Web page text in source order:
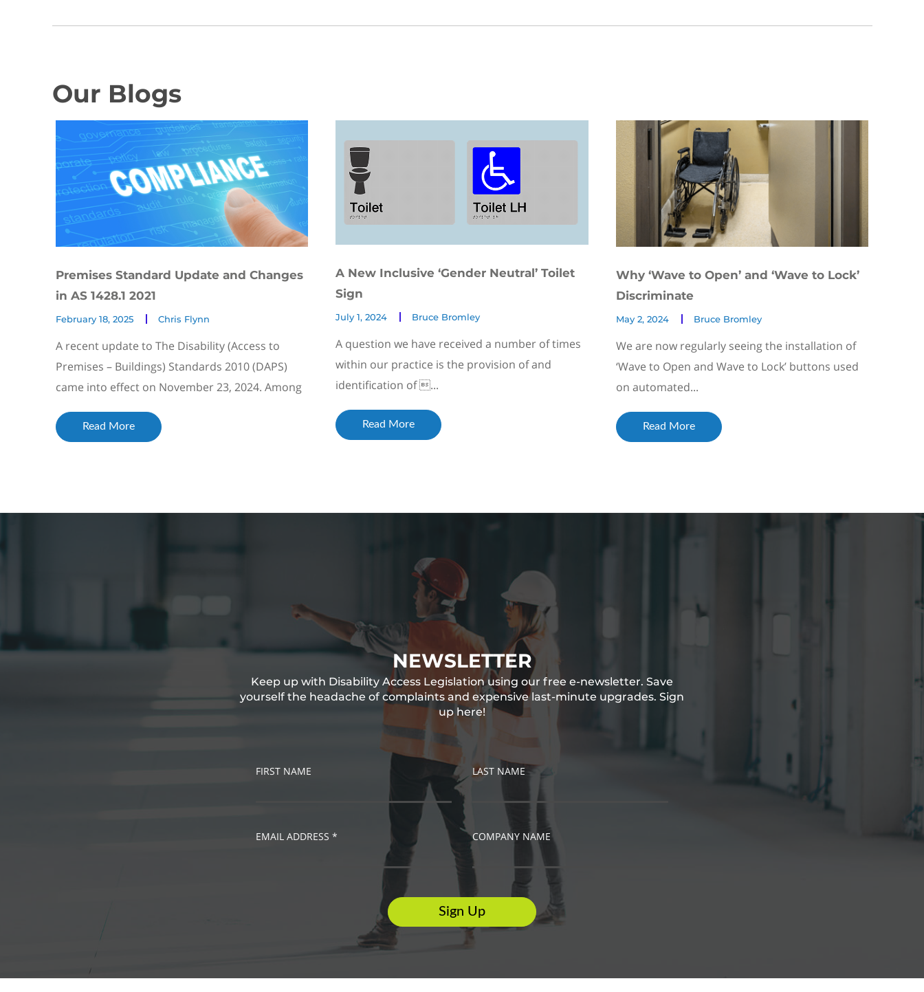
Our Blogs
Premises Standard Update and Changes
in AS 1428.1 2021
February 18, 2025 Chris Flynn
A recent update to The Disability (Access to
Premises – Buildings) Standards 2010 (DAPS)
came into effect on November 23, 2024. Among
Read More
A New Inclusive ‘Gender Neutral’ Toilet
Sign
July 1, 2024 Bruce Bromley
A question we have received a number of times
within our practice is the provision of and
identification of ...
Read More
Why ‘Wave to Open’ and ‘Wave to Lock’
Discriminate
May 2, 2024 Bruce Bromley
We are now regularly seeing the installation of
‘Wave to Open and Wave to Lock’ buttons used
on automated...
Read More
NEWSLETTER
Keep up with Disability Access Legislation using our free e-newsletter. Save
yourself the headache of complaints and expensive last-minute upgrades. Sign
up here!
FIRST NAME LAST NAME
EMAIL ADDRESS * COMPANY NAME